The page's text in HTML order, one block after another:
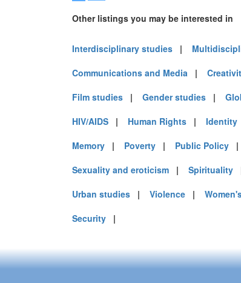
Other listings you may be interested in
Interdisciplinary studies |
Communications and Media |
Film studies | Gender studies |
HIV/AIDS | Human Rights | Identity
Memory | Poverty | Public Policy
Sexuality and eroticism | Spirituality
Urban studies | Violence |
Security |